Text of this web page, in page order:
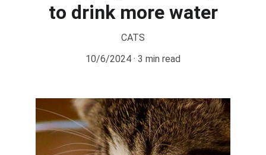
to drink more water
CATS
10/6/2024 3 min read